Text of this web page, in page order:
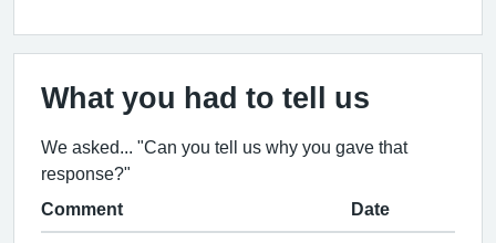
What you had to tell us
We asked... "Can you tell us why you gave that
response?"
Comment
Date